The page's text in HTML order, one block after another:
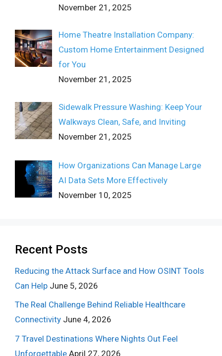
November 21, 2025
Home Theatre Installation Company:
Custom Home Entertainment Designed
for You
November 21, 2025
Sidewalk Pressure Washing: Keep Your
Walkways Clean, Safe, and Inviting
November 21, 2025
How Organizations Can Manage Large
AI Data Sets More Effectively
November 10, 2025
Recent Posts
Reducing the Attack Surface and How OSINT Tools
Can Help June 5, 2026
The Real Challenge Behind Reliable Healthcare
Connectivity June 4, 2026
7 Travel Destinations Where Nights Out Feel
Unforgettable April 27, 2026